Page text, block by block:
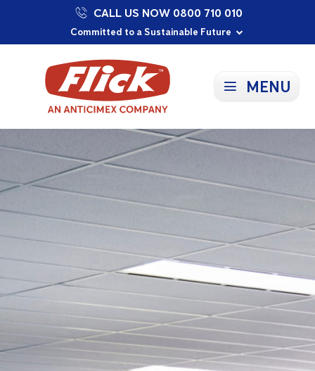
Our Purpose: To Prevent and Protect
Committed to a Sustainable Future
Proudly Supporting Local Communities
CALL US NOW 0800 710 010
MENU